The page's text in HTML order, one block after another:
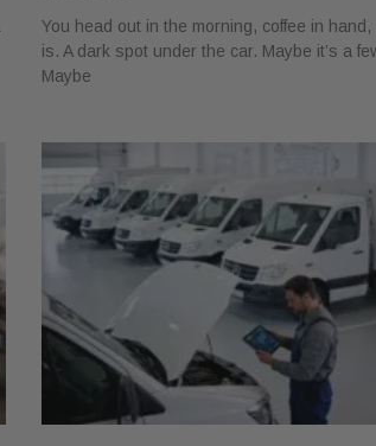
You head out in the morning, coffee in
is. A dark spot under the car. Maybe it’s a
Maybe